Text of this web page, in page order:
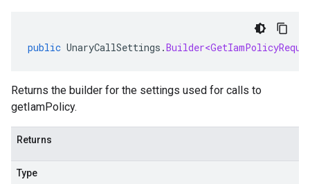
public UnaryCallSettings .
Returns the builder for the settings used for calls to
getIamPolicy.
Returns
Type